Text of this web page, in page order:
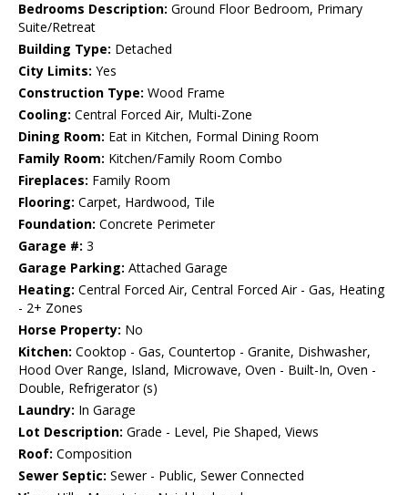
Bedrooms Description: Ground Floor Bedroom, Primary
Suite/Retreat
Building Type: Detached
City Limits: Yes
Construction Type: Wood Frame
Cooling: Central Forced Air, Multi-Zone
Dining Room: Eat in Kitchen, Formal Dining Room
Family Room: Kitchen/Family Room Combo
Fireplaces: Family Room
Flooring: Carpet, Hardwood, Tile
Foundation: Concrete Perimeter
Garage #: 3
Garage Parking: Attached Garage
Heating: Central Forced Air, Central Forced Air - Gas, Heating
- 2+ Zones
Horse Property: No
Kitchen: Cooktop - Gas, Countertop - Granite, Dishwasher,
Hood Over Range, Island, Microwave, Oven - Built-In, Oven -
Double, Refrigerator (s)
Laundry: In Garage
Lot Description: Grade - Level, Pie Shaped, Views
Roof: Composition
Sewer Septic: Sewer - Public, Sewer Connected